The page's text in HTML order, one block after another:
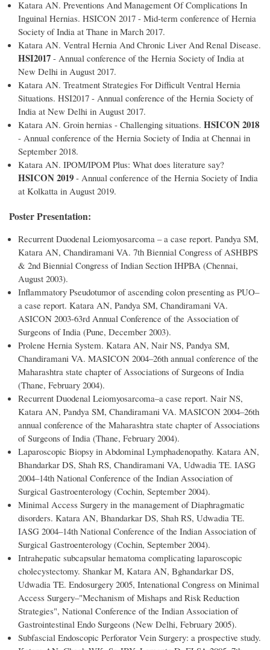
Katara AN. Preventions And Management Of Complications In
Inguinal Hernias. HSICON 2017 - Mid-term conference of Hernia
Society of India at Thane in March 2017.
Katara AN. Ventral Hernia And Chronic Liver And Renal Disease.
HSI2017 - Annual conference of the Hernia Society of India at
New Delhi in August 2017.
Katara AN. Treatment Strategies For Difficult Ventral Hernia
Situations. HSI2017 - Annual conference of the Hernia Society of
India at New Delhi in August 2017.
Katara AN. Groin hernias - Challenging situations. HSICON 2018
- Annual conference of the Hernia Society of India at Chennai in
September 2018.
Katara AN. IPOM/IPOM Plus: What does literature say?
HSICON 2019 - Annual conference of the Hernia Society of India
at Kolkatta in August 2019.
Poster Presentation:
Recurrent Duodenal Leiomyosarcoma – a case report. Pandya SM,
Katara AN, Chandiramani VA. 7th Biennial Congress of ASHBPS
& 2nd Biennial Congress of Indian Section IHPBA (Chennai,
August 2003).
Inflammatory Pseudotumor of ascending colon presenting as PUO–
a case report. Katara AN, Pandya SM, Chandiramani VA.
ASICON 2003-63rd Annual Conference of the Association of
Surgeons of India (Pune, December 2003).
Prolene Hernia System. Katara AN, Nair NS, Pandya SM,
Chandiramani VA. MASICON 2004–26th annual conference of the
Maharashtra state chapter of Associations of Surgeons of India
(Thane, February 2004).
Recurrent Duodenal Leiomyosarcoma–a case report. Nair NS,
Katara AN, Pandya SM, Chandiramani VA. MASICON 2004–26th
annual conference of the Maharashtra state chapter of Associations
of Surgeons of India (Thane, February 2004).
Laparoscopic Biopsy in Abdominal Lymphadenopathy. Katara AN,
Bhandarkar DS, Shah RS, Chandiramani VA, Udwadia TE. IASG
2004–14th National Conference of the Indian Association of
Surgical Gastroenterology (Cochin, September 2004).
Minimal Access Surgery in the management of Diaphragmatic
disorders. Katara AN, Bhandarkar DS, Shah RS, Udwadia TE.
IASG 2004–14th National Conference of the Indian Association of
Surgical Gastroenterology (Cochin, September 2004).
Intrahepatic subcapsular hematoma complicating laparoscopic
cholecystectomy. Shankar M, Katara AN, Bghandarkar DS,
Udwadia TE. Endosurgery 2005, Intenational Congress on Minimal
Access Surgery–"Mechanism of Mishaps and Risk Reduction
Strategies", National Conference of the Indian Association of
Gastrointestinal Endo Surgeons (New Delhi, February 2005).
Subfascial Endoscopic Perforator Vein Surgery: a prospective study.